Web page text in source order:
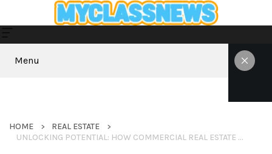
Menu
HOME
REAL ESTATE
UNLOCKING POTENTIAL: HOW COMMERCIAL REAL ESTATE BANKING FUELS BUSINESS GROWTH